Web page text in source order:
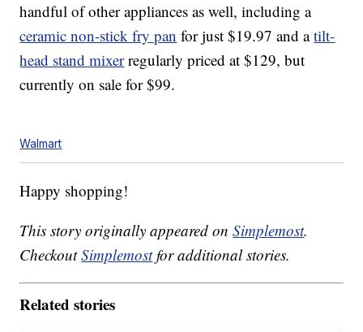
handful of other appliances as well, including a
ceramic non-stick fry pan for just $19.97 and atilt-
head stand mixerregularly priced at $129, but
currently on sale for $99.
Walmart
Happy shopping!
This story originally appeared onSimplemost.
CheckoutSimplemostfor additional stories.
Related stories